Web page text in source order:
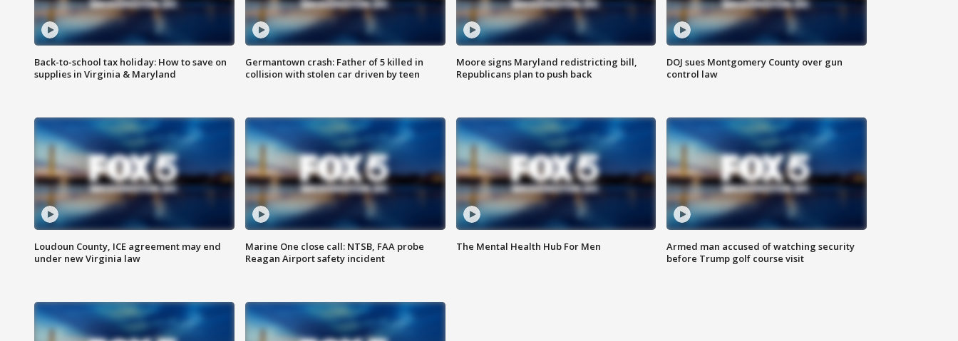
Back-to-school tax holiday: How to save on
supplies in Virginia & Maryland
Germantown crash: Father of 5 killed in
collision with stolen car driven by teen
Moore signs Maryland redistricting bill,
Republicans plan to push back
DOJ sues Montgomery County over gun
control law
Loudoun County, ICE agreement may end
under new Virginia law
Marine One close call: NTSB, FAA probe
Reagan Airport safety incident
The Mental Health Hub For Men
Armed man accused of watching security
before Trump golf course visit